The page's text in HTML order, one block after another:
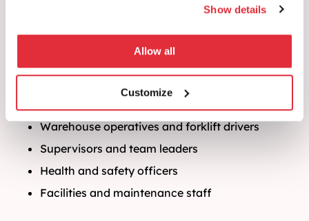
Show details
Allow all
Customize
Safety Awareness Training?
This course is designed for anyone who works with or
around pallet racking and warehouse shelving
Warehouse operatives and forklift drivers
Supervisors and team leaders
Health and safety officers
Facilities and maintenance staff